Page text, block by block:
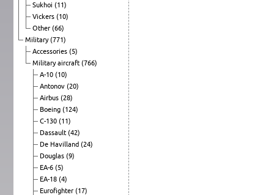
Sukhoi (11)
Vickers (10)
Other (66)
Military(771)
Accessories (5)
Military aircraft (766)
A-10 (10)
Antonov (20)
Airbus (28)
Boeing (124)
C-130 (11)
Dassault (42)
De Havilland (24)
Douglas (9)
EA-6 (5)
EA-18 (4)
Eurofighter (17)